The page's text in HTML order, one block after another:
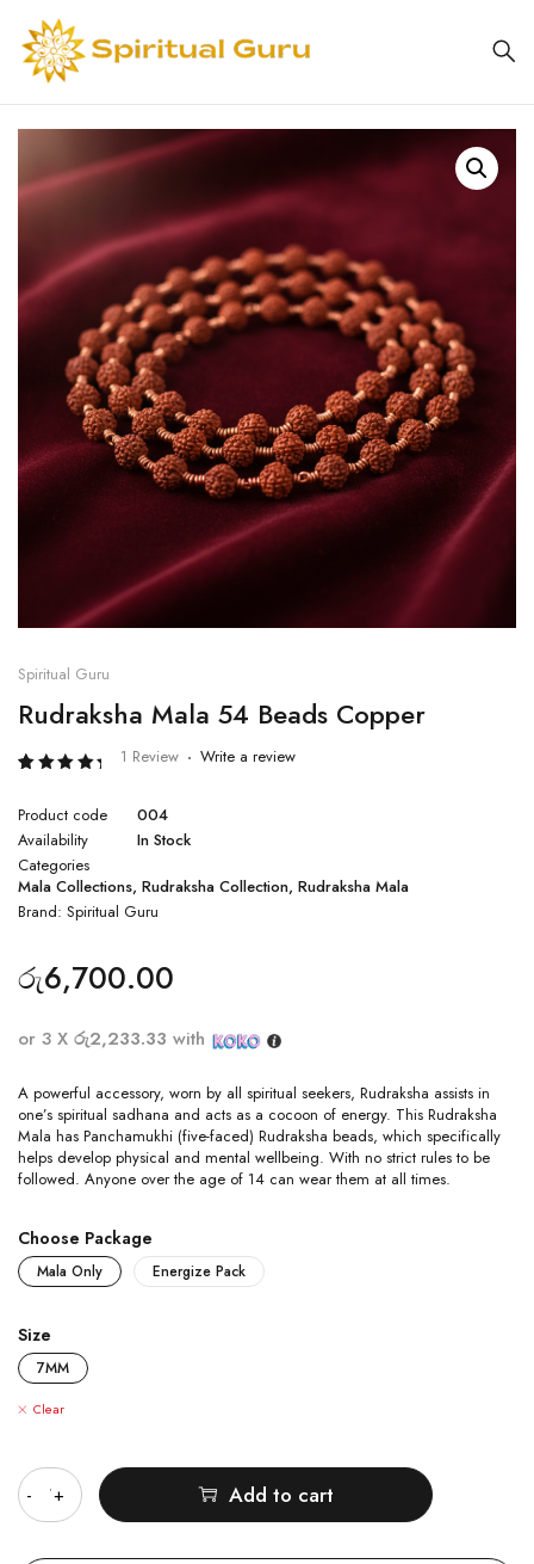
Spiritual Guru
Rudraksha Mala 54 Beads Copper
out of 5
based
on
customer
rating
1 Review Write a review
Product code
004
Availability
In Stock
Categories
Mala Collections, Rudraksha Collection, Rudraksha Mala
Brand: Spiritual Guru
රු6,700.00
or 3 X රු2,233.33 with
A powerful accessory, worn by all spiritual seekers, Rudraksha assists in
one’s spiritual sadhana and acts as a cocoon of energy. This Rudraksha
Mala has Panchamukhi (five-faced) Rudraksha beads, which specifically
helps develop physical and mental wellbeing. With no strict rules to be
followed. Anyone over the age of 14 can wear them at all times.
Choose Package
Mala Only Energize Pack
Size
7MM
Clear
Add to cart